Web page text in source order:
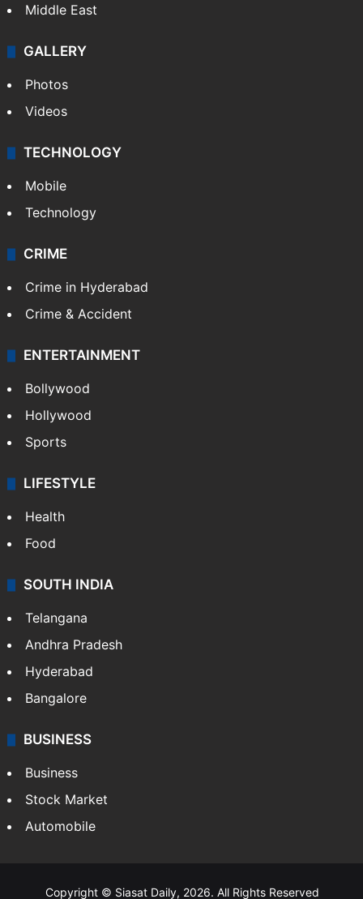
Middle East
GALLERY
Photos
Videos
TECHNOLOGY
Mobile
Technology
CRIME
Crime in Hyderabad
Crime & Accident
ENTERTAINMENT
Bollywood
Hollywood
Sports
LIFESTYLE
Health
Food
SOUTH INDIA
Telangana
Andhra Pradesh
Hyderabad
Bangalore
BUSINESS
Business
Stock Market
Automobile
Copyright © Siasat Daily, 2026. All Rights Reserved